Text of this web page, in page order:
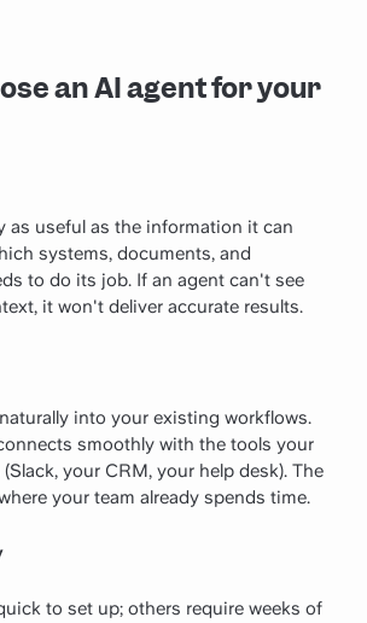
an AI agent for your
as useful as the information it can
systems, documents, and
to do its job. If an agent can't see
it won't deliver accurate results.
into your existing workflows.
smoothly with the tools your
your CRM, your help desk). The
your team already spends time.
to set up; others require weeks of